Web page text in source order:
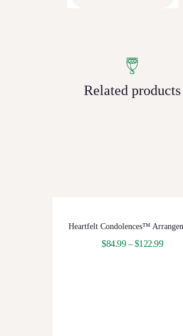
Related products
Heartfelt Condolences™
$84.99–$122.99